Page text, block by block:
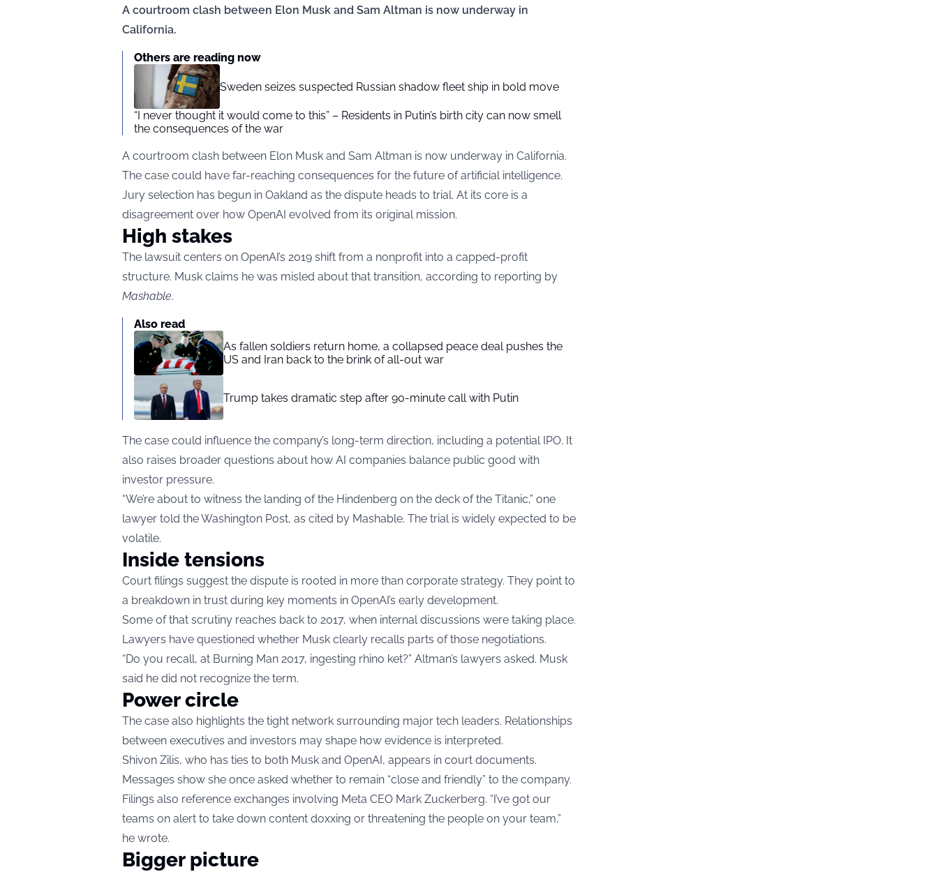
A courtroom clash between Elon Musk and Sam Altman is now underway in
California.
Others are reading now
Sweden seizes suspected Russian shadow fleet ship in bold move
“I never thought it would come to this” – Residents in Putin’s birth city can now smell
the consequences of the war
A courtroom clash between Elon Musk and Sam Altman is now underway in California.
The case could have far-reaching consequences for the future of artificial intelligence.
Jury selection has begun in Oakland as the dispute heads to trial. At its core is a
disagreement over how OpenAI evolved from its original mission.
High stakes
The lawsuit centers on OpenAI’s 2019 shift from a nonprofit into a capped-profit
structure. Musk claims he was misled about that transition, according to reporting by
Mashable.
Also read
As fallen soldiers return home, a collapsed peace deal pushes the
US and Iran back to the brink of all-out war
Trump takes dramatic step after 90-minute call with Putin
The case could influence the company’s long-term direction, including a potential IPO. It
also raises broader questions about how AI companies balance public good with
investor pressure.
“We’re about to witness the landing of the Hindenberg on the deck of the Titanic,” one
lawyer told the Washington Post, as cited by Mashable. The trial is widely expected to be
volatile.
Inside tensions
Court filings suggest the dispute is rooted in more than corporate strategy. They point to
a breakdown in trust during key moments in OpenAI’s early development.
Some of that scrutiny reaches back to 2017, when internal discussions were taking place.
Lawyers have questioned whether Musk clearly recalls parts of those negotiations.
“Do you recall, at Burning Man 2017, ingesting rhino ket?” Altman’s lawyers asked. Musk
said he did not recognize the term.
Power circle
The case also highlights the tight network surrounding major tech leaders. Relationships
between executives and investors may shape how evidence is interpreted.
Shivon Zilis, who has ties to both Musk and OpenAI, appears in court documents.
Messages show she once asked whether to remain “close and friendly” to the company.
Filings also reference exchanges involving Meta CEO Mark Zuckerberg. “I’ve got our
teams on alert to take down content doxxing or threatening the people on your team,”
he wrote.
Bigger picture